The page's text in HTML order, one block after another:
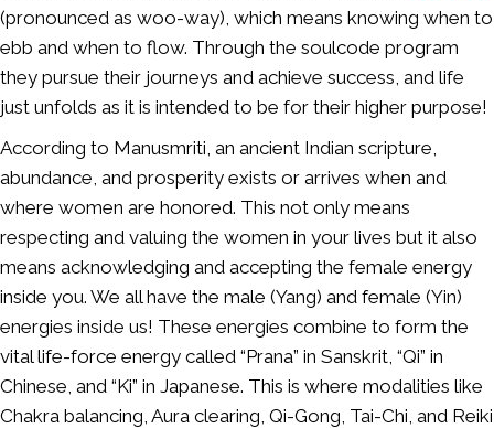
(pronounced as woo-way), which means knowing when to
ebb and when to flow. Through the soulcode program
they pursue their journeys and achieve success, and life
just unfolds as it is intended to be for their higher purpose!
According to Manusmriti, an ancient Indian scripture,
abundance, and prosperity exists or arrives when and
where women are honored. This not only means
respecting and valuing the women in your lives but it also
means acknowledging and accepting the female energy
inside you. We all have the male (Yang) and female (Yin)
energies inside us! These energies combine to form the
vital life-force energy called “Prana” in Sanskrit, “Qi” in
Chinese, and “Ki” in Japanese. This is where modalities like
Chakra balancing, Aura clearing, Qi-Gong, Tai-Chi, and Reiki